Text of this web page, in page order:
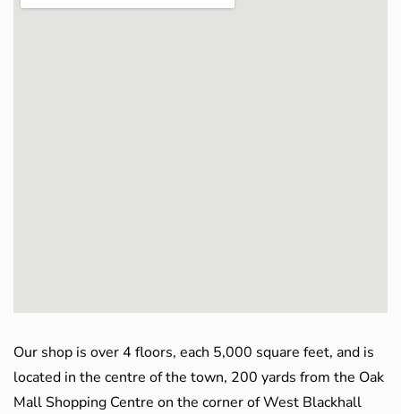
Our shop is over 4 floors, each 5,000 square feet, and is
located in the centre of the town, 200 yards from the Oak
Mall Shopping Centre on the corner of West Blackhall